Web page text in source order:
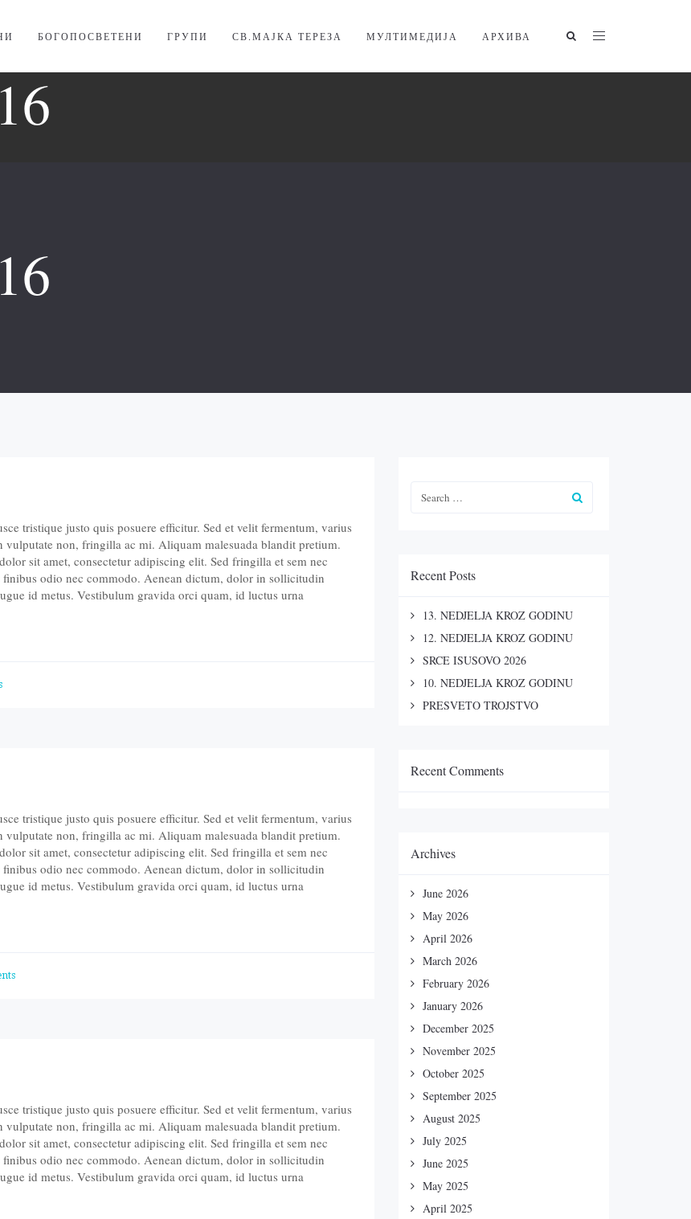
БОГОПОСВЕТЕНИ ГРУПИ СВ.МАЈКА ТЕРЕЗА МУЛТИМЕДИЈА АРХИВА
tristique justo quis posuere efficitur. Sed et velit fermentum, varius
non, fringilla ac mi. Aliquam malesuada blandit pretium.
sit amet, consectetur adipiscing elit. Sed fringilla et sem nec
odio nec commodo. Aenean dictum, dolor in sollicitudin
id metus. Vestibulum gravida orci quam, id luctus urna
tristique justo quis posuere efficitur. Sed et velit fermentum, varius
non, fringilla ac mi. Aliquam malesuada blandit pretium.
sit amet, consectetur adipiscing elit. Sed fringilla et sem nec
odio nec commodo. Aenean dictum, dolor in sollicitudin
id metus. Vestibulum gravida orci quam, id luctus urna
tristique justo quis posuere efficitur. Sed et velit fermentum, varius
non, fringilla ac mi. Aliquam malesuada blandit pretium.
sit amet, consectetur adipiscing elit. Sed fringilla et sem nec
odio nec commodo. Aenean dictum, dolor in sollicitudin
id metus. Vestibulum gravida orci quam, id luctus urna
Recent Posts
13. NEDJELJA KROZ GODINU
12. NEDJELJA KROZ GODINU
SRCE ISUSOVO 2026
10. NEDJELJA KROZ GODINU
PRESVETO TROJSTVO
Recent Comments
Archives
June 2026
May 2026
April 2026
March 2026
February 2026
January 2026
December 2025
November 2025
October 2025
September 2025
August 2025
July 2025
June 2025
May 2025
April 2025